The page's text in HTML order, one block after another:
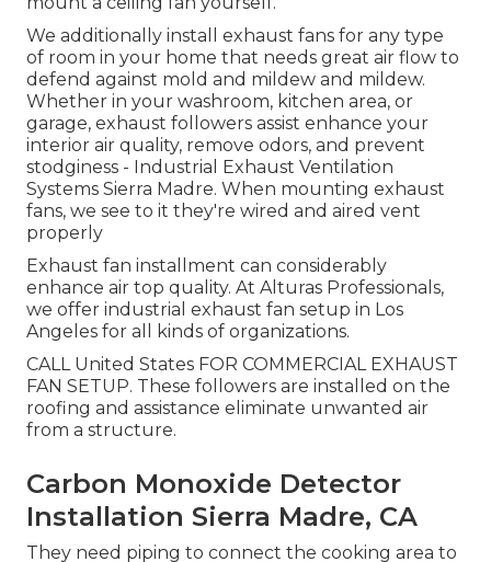
We additionally install exhaust fans for any type
of room in your home that needs great air flow to
defend against mold and mildew and mildew.
Whether in your washroom, kitchen area, or
garage, exhaust followers assist enhance your
interior air quality, remove odors, and prevent
stodginess - Industrial Exhaust Ventilation
Systems Sierra Madre. When mounting exhaust
fans, we see to it they're wired and aired vent
properly
Exhaust fan installment can considerably
enhance air top quality. At Alturas Professionals,
we offer industrial exhaust fan setup in Los
Angeles for all kinds of organizations.
CALL United States FOR COMMERCIAL EXHAUST
FAN SETUP. These followers are installed on the
roofing and assistance eliminate unwanted air
from a structure.
Carbon Monoxide Detector
Installation Sierra Madre, CA
They need piping to connect the cooking area to